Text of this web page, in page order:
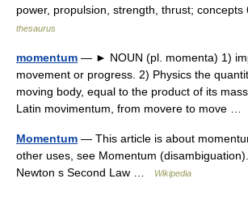
power, propulsion, strength, thrust;
thesaurus
momentum — ► NOUN (pl. momenta) 1)
movement or progress. 2) Physics the
moving body, equal to the product of its
Latin movimentum, from movere to move …
Momentum — This article is about
other uses, see Momentum
Newton s Second Law …
Wikipedia